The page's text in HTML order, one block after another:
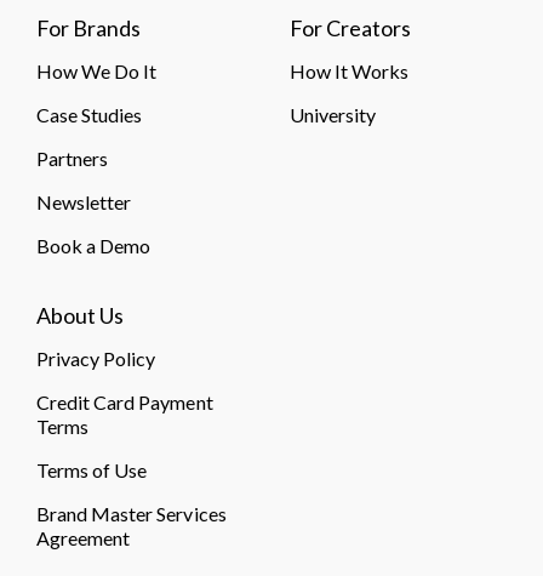
For Brands
How We Do It
Case Studies
Partners
Newsletter
Book a Demo
For Creators
How It Works
University
About Us
Privacy Policy
Credit Card Payment
Terms
Terms of Use
Brand Master Services
Agreement